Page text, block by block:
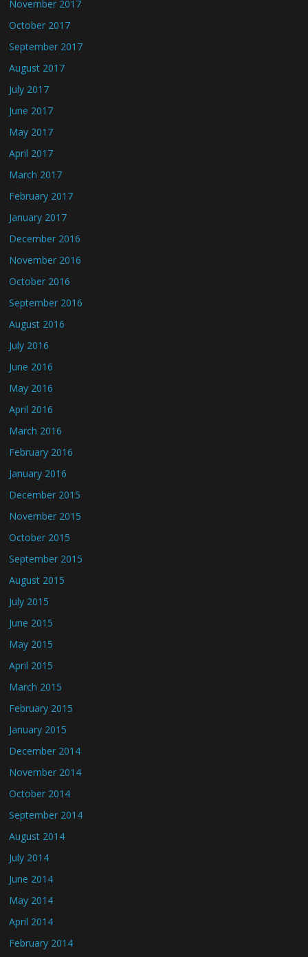
November 2017
October 2017
September 2017
August 2017
July 2017
June 2017
May 2017
April 2017
March 2017
February 2017
January 2017
December 2016
November 2016
October 2016
September 2016
August 2016
July 2016
June 2016
May 2016
April 2016
March 2016
February 2016
January 2016
December 2015
November 2015
October 2015
September 2015
August 2015
July 2015
June 2015
May 2015
April 2015
March 2015
February 2015
January 2015
December 2014
November 2014
October 2014
September 2014
August 2014
July 2014
June 2014
May 2014
April 2014
February 2014